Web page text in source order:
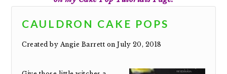
CAULDRON CAKE POPS
Created by Angie Barrett on July 20, 2018